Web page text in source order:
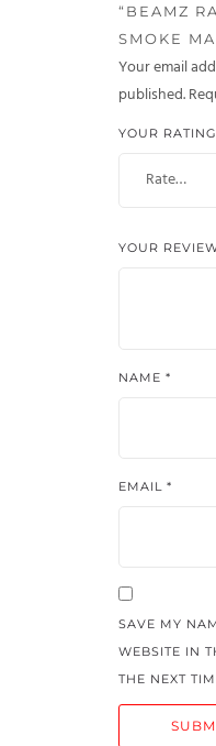
“BEAMZ
SMOKE
Your email
published.
YOUR RATING
YOUR
NAME *
EMAIL *
SAVE MY
WEBSITE IN
THE NEXT